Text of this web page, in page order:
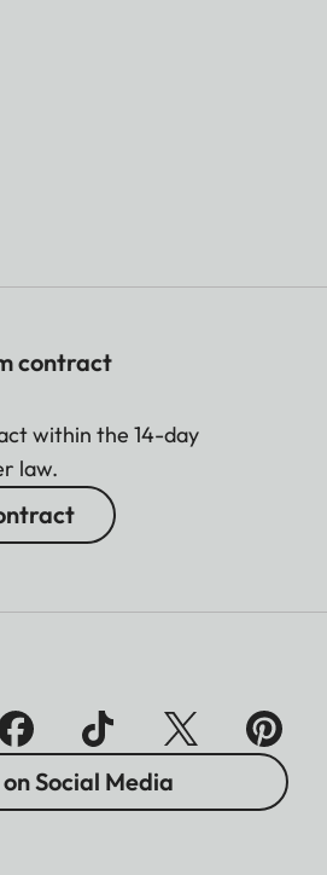
contract
within the 14-day
law.
Social Media